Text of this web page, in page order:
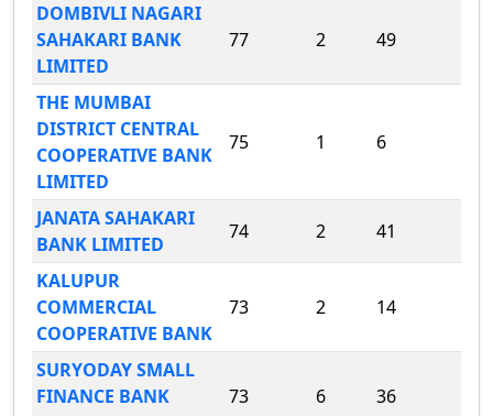
DOMBIVLI NAGARI
SAHAKARI BANK
LIMITED
77 2 49
THE MUMBAI
DISTRICT CENTRAL
COOPERATIVE BANK
LIMITED
75 1 6
JANATA SAHAKARI
BANK LIMITED
74 2 41
KALUPUR
COMMERCIAL
COOPERATIVE BANK
73 2 14
SURYODAY SMALL
FINANCE BANK
73 6 36